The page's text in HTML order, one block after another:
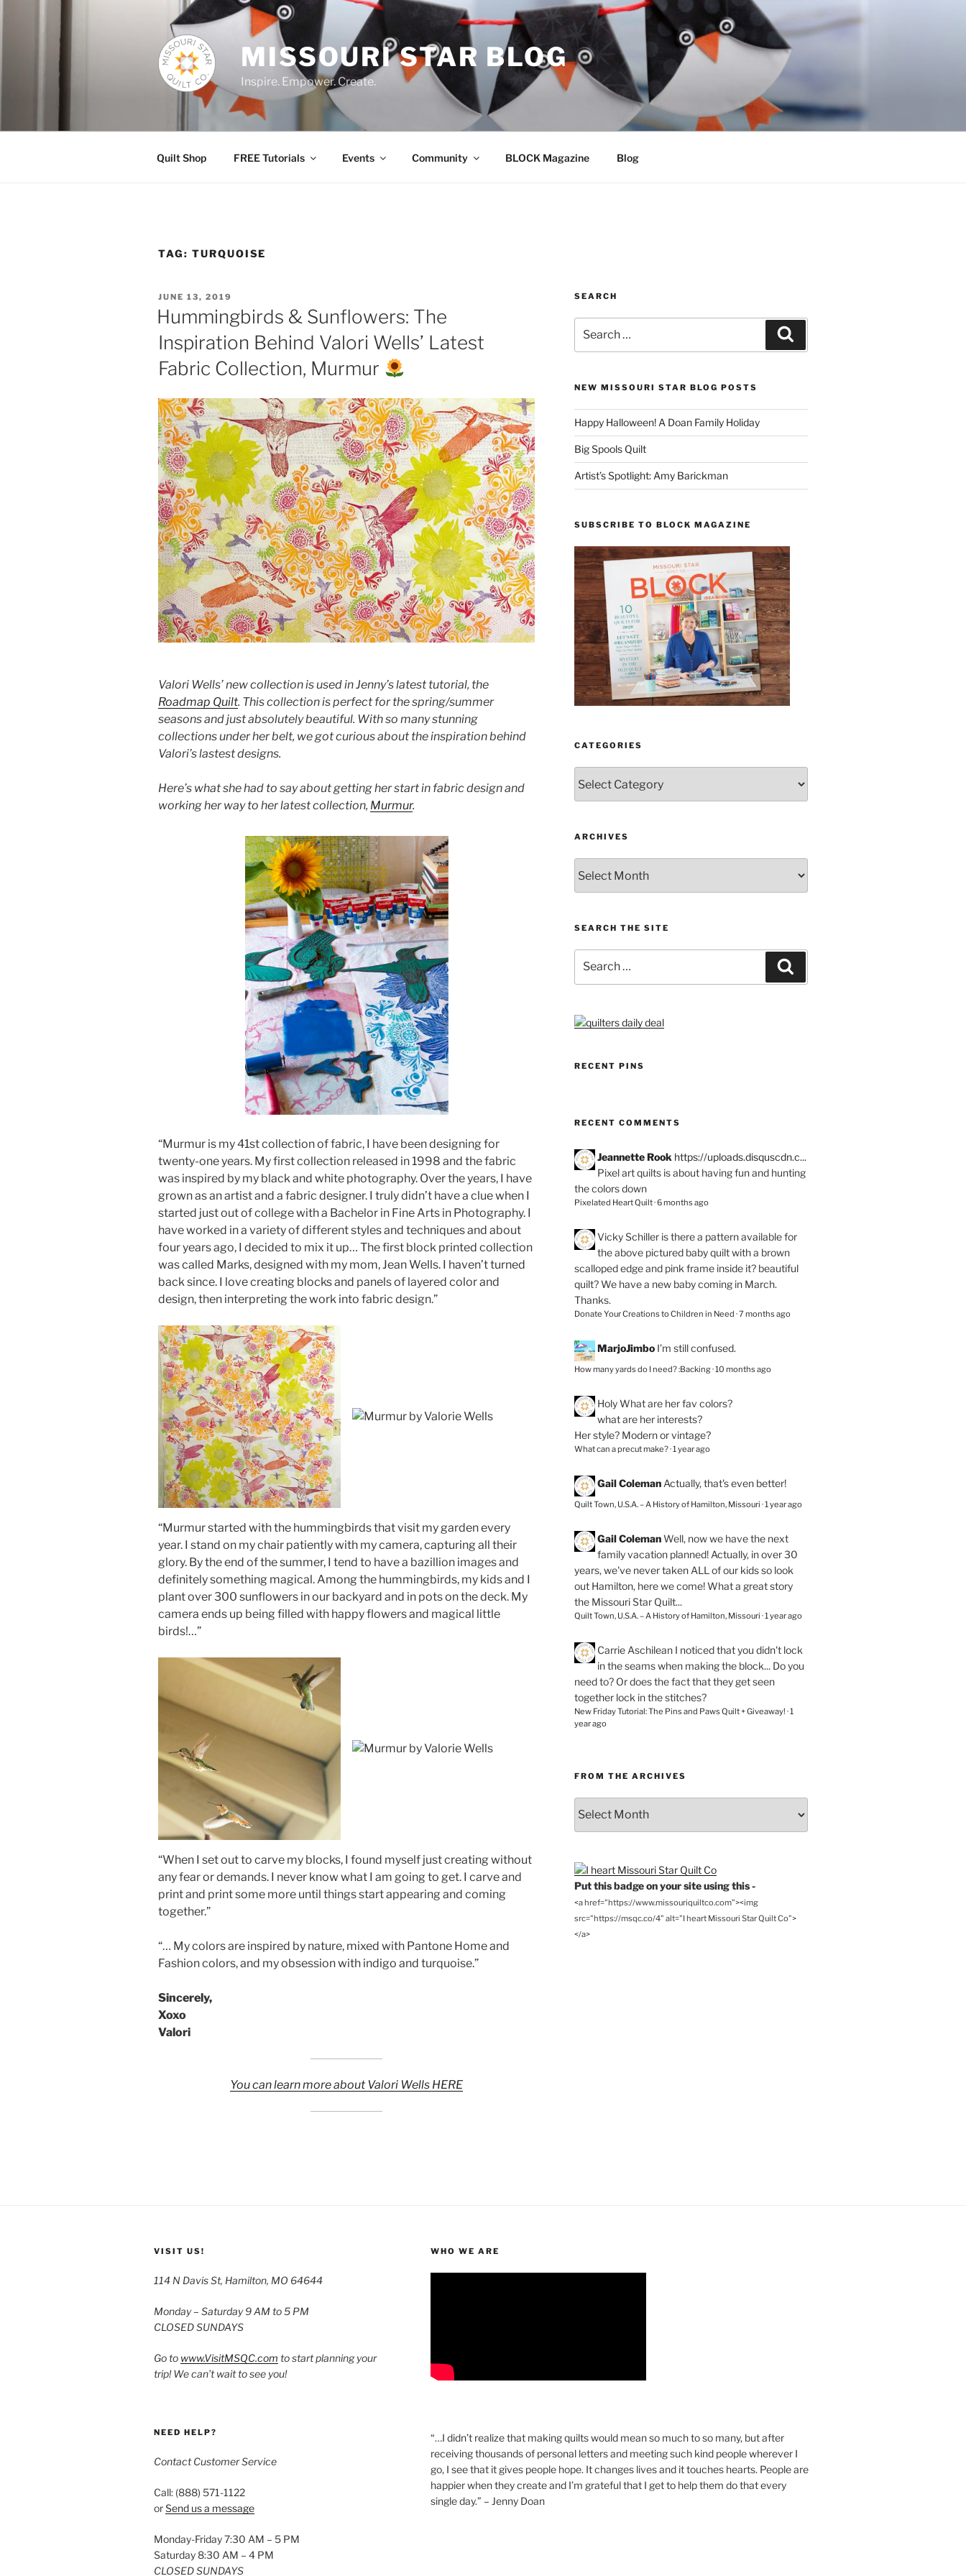
MISSOURI STAR BLOG
Inspire. Empower. Create.
Quilt Shop FREE Tutorials Events Community BLOCK Magazine Blog
TAG: TURQUOISE
POSTED
ON
JUNE 13, 2019
Hummingbirds & Sunflowers: The
Inspiration Behind Valori Wells’ Latest
Fabric Collection, Murmur
Valori Wells’ new collection is used in Jenny’s latest tutorial, the
Roadmap Quilt. This collection is perfect for the spring/summer
seasons and just absolutely beautiful. With so many stunning
collections under her belt, we got curious about the inspiration behind
Valori’s lastest designs.
Here’s what she had to say about getting her start in fabric design and
working her way to her latest collection, Murmur.
“Murmur is my 41st collection of fabric, I have been designing for
twenty-one years. My first collection released in 1998 and the fabric
was inspired by my black and white photography. Over the years, I have
grown as an artist and a fabric designer. I truly didn’t have a clue when I
started just out of college with a Bachelor in Fine Arts in Photography. I
have worked in a variety of different styles and techniques and about
four years ago, I decided to mix it up… The first block printed collection
was called Marks, designed with my mom, Jean Wells. I haven’t turned
back since. I love creating blocks and panels of layered color and
design, then interpreting the work into fabric design.”
“Murmur started with the hummingbirds that visit my garden every
year. I stand on my chair patiently with my camera, capturing all their
glory. By the end of the summer, I tend to have a bazillion images and
definitely something magical. Among the hummingbirds, my kids and I
plant over 300 sunflowers in our backyard and in pots on the deck. My
camera ends up being filled with happy flowers and magical little
birds!…”
“When I set out to carve my blocks, I found myself just creating without
any fear or demands. I never know what I am going to get. I carve and
print and print some more until things start appearing and coming
together.”
“… My colors are inspired by nature, mixed with Pantone Home and
Fashion colors, and my obsession with indigo and turquoise.”
Sincerely,
Xoxo
Valori
You can learn more about Valori Wells HERE
SEARCH
for:
NEW MISSOURI STAR BLOG POSTS
Happy Halloween! A Doan Family Holiday
Big Spools Quilt
Artist’s Spotlight: Amy Barickman
SUBSCRIBE TO BLOCK MAGAZINE
CATEGORIES
ARCHIVES
SEARCH THE SITE
for:
RECENT PINS
RECENT COMMENTS
Jeannette Rook https://uploads.disquscdn.c...
Pixel art quilts is about having fun and hunting
the colors down
Pixelated Heart Quilt·6 months ago
Vicky Schiller is there a pattern available for
the above pictured baby quilt with a brown
scalloped edge and pink frame inside it? beautiful
quilt? We have a new baby coming in March.
Thanks.
Donate Your Creations to Children in Need ·7 months ago
MarjoJimbo I’m still confused.
How many yards do I need? :Backing·10 months ago
HolyWhat are her fav colors?
what are her interests?
Her style? Modern or vintage?
What can a precut make?·1 year ago
Gail Coleman Actually, that's even better!
Quilt Town, U.S.A. – A History of Hamilton, Missouri ·1 year ago
Gail Coleman Well, now we have the next
family vacation planned! Actually, in over 30
years, we've never taken ALL of our kids so look
out Hamilton, here we come! What a great story
the Missouri Star Quilt...
Quilt Town, U.S.A. – A History of Hamilton, Missouri ·1 year ago
Carrie Aschilean I noticed that you didn't lock
in the seams when making the block... Do you
need to? Or does the fact that they get seen
together lock in the stitches?
New Friday Tutorial: The Pins and Paws Quilt + Giveaway! ·1
year ago
FROM THE ARCHIVES
the
Archives
Put this badge on your site using this -
<a href="https://www.missouriquiltco.com"><img
src="https://msqc.co/4" alt="I heart Missouri Star Quilt Co">
</a>
VISIT US!
114 N Davis St, Hamilton, MO 64644
Monday – Saturday 9 AM to 5 PM
CLOSED SUNDAYS
Go to www.VisitMSQC.com to start planning your
trip! We can’t wait to see you!
NEED HELP?
Contact Customer Service
Call: (888) 571-1122
orSend us a message
Monday-Friday 7:30 AM – 5 PM
Saturday 8:30 AM – 4 PM
CLOSED SUNDAYS
WHO WE ARE
“…I didn’t realize that making quilts would mean so much to so many, but after
receiving thousands of personal letters and meeting such kind people wherever I
go, I see that it gives people hope. It changes lives and it touches hearts. People are
happier when they create and I’m grateful that I get to help them do that every
single day.” – Jenny Doan